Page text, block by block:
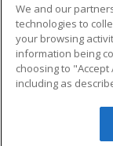
Military
Financial
Help
© 2026
We and our
technologies to
your browsing
information being
choosing to
including as